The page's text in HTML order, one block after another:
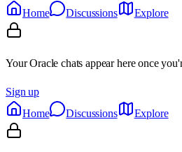
Home Discussions Explore
Your Oracle chats appear here once
Sign up
Home
Discussions Explore